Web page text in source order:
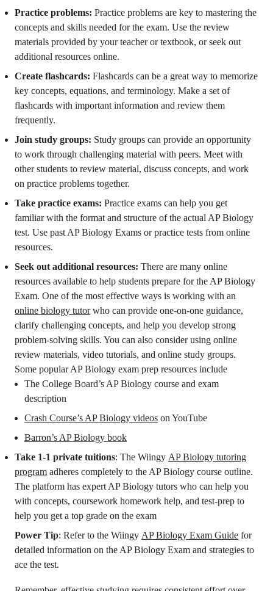
Practice problems: Practice problems are key to mastering the
concepts and skills needed for the exam. Use the review
materials provided by your teacher or textbook, or seek out
additional resources online.
Create flashcards: Flashcards can be a great way to memorize
key concepts, equations, and terminology. Make a set of
flashcards with important information and review them
frequently.
Join study groups: Study groups can provide an opportunity
to work through challenging material with peers. Meet with
other students to review material, discuss concepts, and work
on practice problems together.
Take practice exams: Practice exams can help you get
familiar with the format and structure of the actual AP Biology
test. Use past AP Biology Exams or practice tests from online
resources.
Seek out additional resources: There are many online
resources available to help students prepare for the AP Biology
Exam. One of the most effective ways is working with an
online biology tutorwho can provide one-on-one guidance,
clarify challenging concepts, and help you develop strong
problem-solving skills. You can also consider using online
review materials, video tutorials, and online study groups.
Some popular AP Biology exam prep resources include
The College Board’s AP Biology course and exam
description
Crash Course’s AP Biology videos on YouTube
Barron’s AP Biology book
Take 1-1 private tuitions: The Wiingy AP Biology tutoring
program adheres completely to the AP Biology course outline.
The platform has expert AP Biology tutors who can help you
with concepts, coursework homework help, and test-prep to
help you get a top grade on the exam
Power Tip: Refer to the Wiingy AP Biology Exam Guide for
detailed information on the AP Biology Exam and strategies to
ace the test.